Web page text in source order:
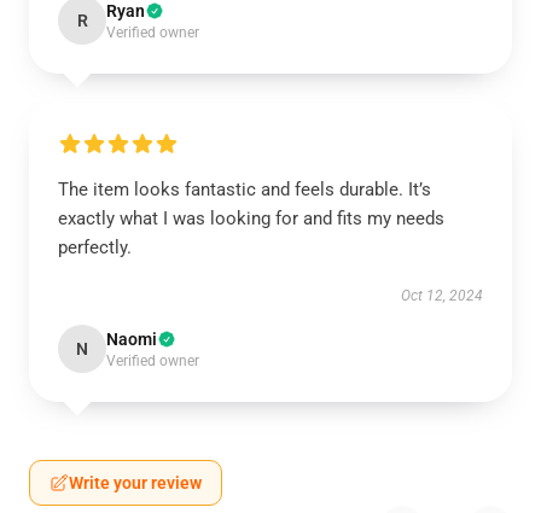
R Ryan
Verified owner
The item looks fantastic and feels durable. It’s
exactly what I was looking for and fits my needs
perfectly.
Oct 12, 2024
N Naomi
Verified owner
Write your review